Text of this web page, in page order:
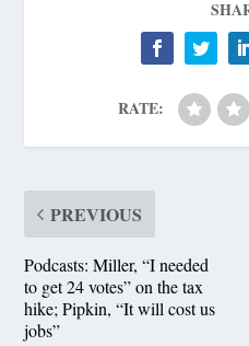
RATE:
PREVIOUS
Podcasts: Miller, “I needed
to get 24 votes” on the tax
hike; Pipkin, “It will cost us
jobs”